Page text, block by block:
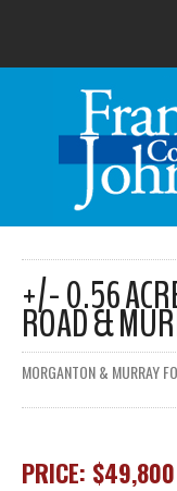
+/- 0.56
ROAD &
MORGANTON & MURRAY
PRICE: $49,800